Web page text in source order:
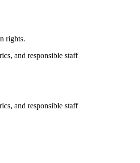
rights.
and responsible staff
and responsible staff